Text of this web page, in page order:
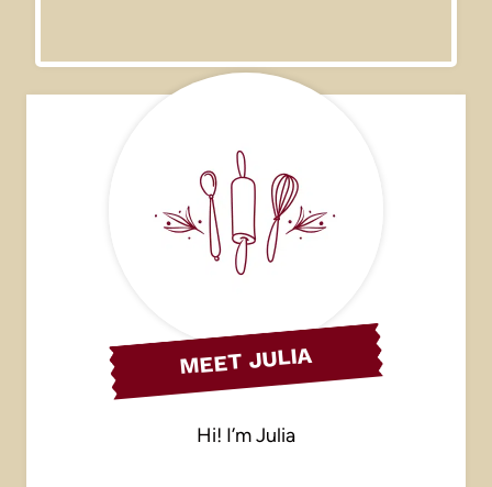
MEET JULIA
Hi! I’m Julia